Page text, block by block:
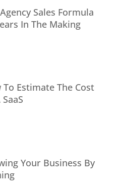
Sales Formula
In The Making
To Estimate The Cost
Your Business By